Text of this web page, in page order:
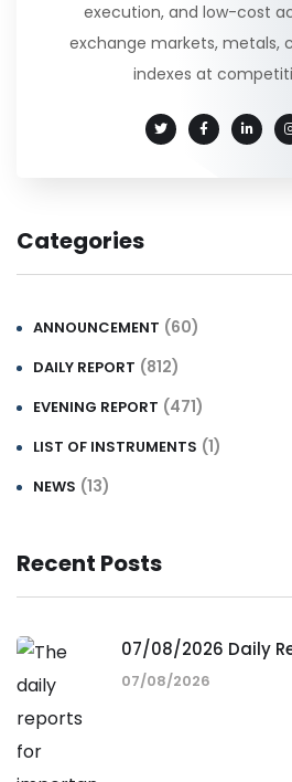
execution, and low-cost
exchange markets, metals,
indexes at
Categories
ANNOUNCEMENT (60)
DAILY REPORT (812)
EVENING REPORT (471)
LIST OF INSTRUMENTS (1)
NEWS (13)
Recent Posts
07/08/2026 Daily
07/08/2026